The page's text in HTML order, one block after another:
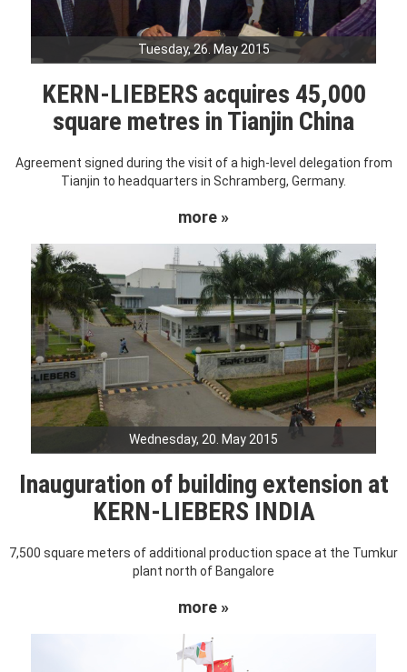
Tuesday, 26. May 2015
KERN-LIEBERS acquires 45,000
square metres in Tianjin China
Agreement signed during the visit of a high-level delegation from
Tianjin to headquarters in Schramberg, Germany.
more »
Wednesday, 20. May 2015
Inauguration of building extension at
KERN-LIEBERS INDIA
7,500 square meters of additional production space at the Tumkur
plant north of Bangalore
more »